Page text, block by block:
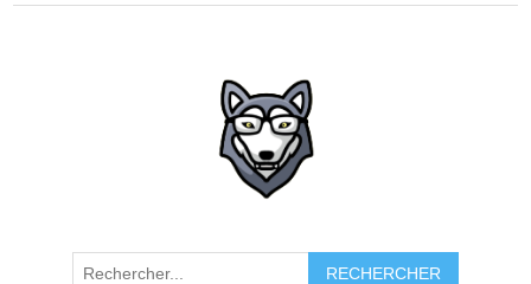
RECHERCHER